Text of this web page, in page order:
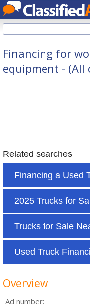
Financing for
equipment - (All
Overview
Ad number: